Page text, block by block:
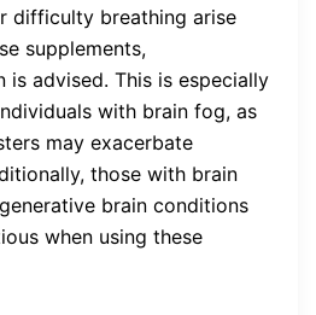
difficulty breathing arise
supplements,
is advised. This is especially
with brain fog, as
may exacerbate
those with brain
brain conditions
when using these